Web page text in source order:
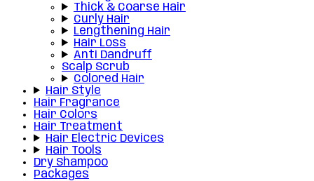
Thick & Coarse Hair
Curly Hair
Lengthening Hair
Hair Loss
Anti Dandruff
Scalp Scrub
Colored Hair
Hair Style
Hair Fragrance
Hair Colors
Hair Treatment
Hair Electric Devices
Hair Tools
Dry Shampoo
Packages